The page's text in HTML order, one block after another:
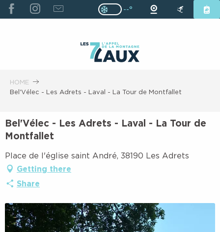
ALLER
AU
Page D’accueil Actuelle Hiver :
Page D’accueil Actuelle
--°
HOME
Bel'Vélec - Les Adrets - Laval - La Tour de Montfallet
Bel'Vélec - Les Adrets - Laval - La Tour de
Montfallet
Place de l'église saint André, 38190 Les Adrets
Getting there
Share